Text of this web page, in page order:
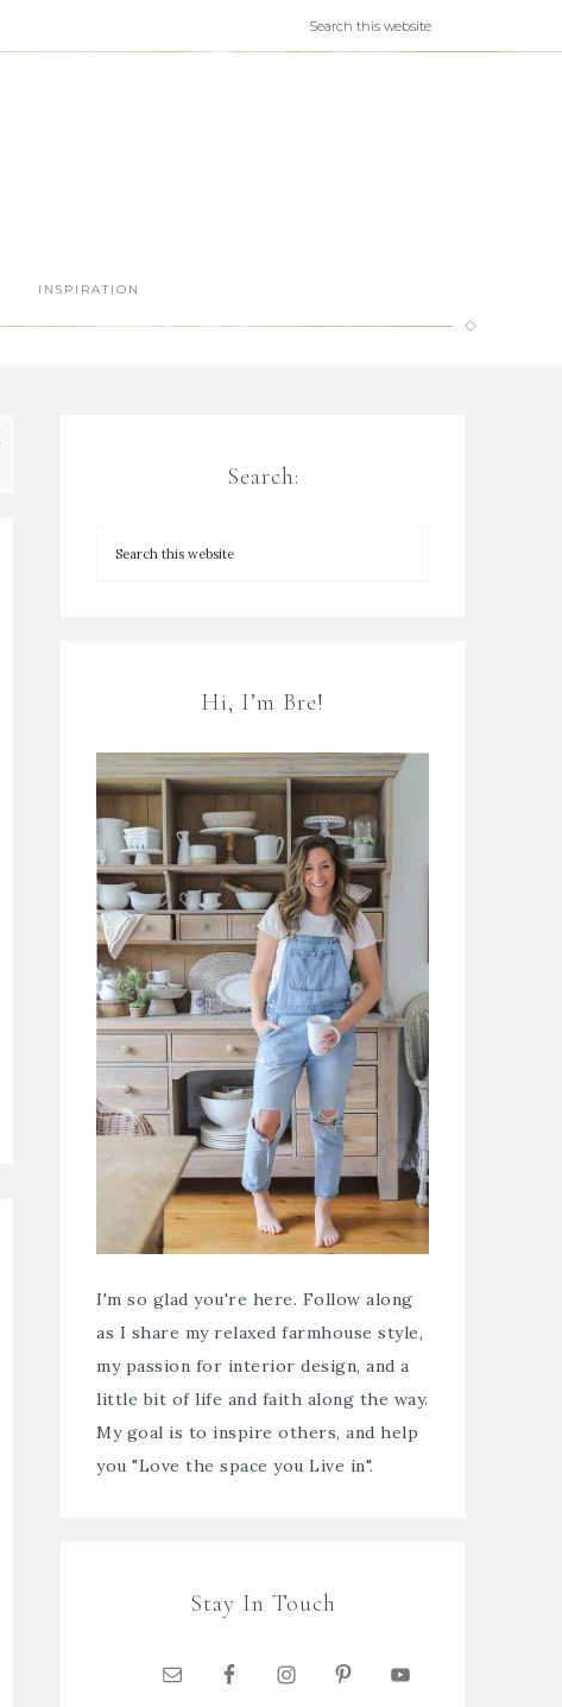
INSPIRATION
Search:
Hi, I’m Bre!
I'm so glad you're here. Follow along
as I share my relaxed farmhouse style,
my passion for interior design, and a
little bit of life and faith along the way.
My goal is to inspire others, and help
you "Love the space you Live in".
Stay In Touch